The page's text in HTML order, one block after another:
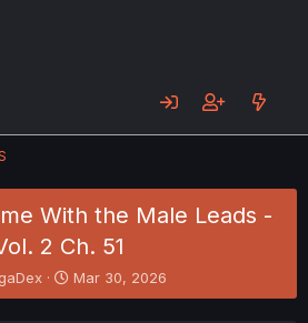
With the Male Leads -
2 Ch. 51
S
t
Mar 30, 2026